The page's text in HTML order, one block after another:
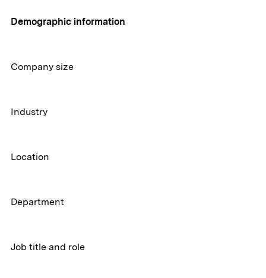
Demographic information
Company size
Industry
Location
Department
Job title and role